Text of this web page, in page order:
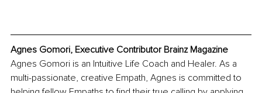
Agnes Gomori, Executive Contributor Brainz Magazine
Agnes Gomori is an Intuitive Life Coach and Healer. As a
multi-passionate, creative Empath, Agnes is committed to